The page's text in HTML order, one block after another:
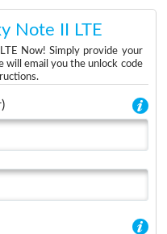
Note II LTE
Now! Simply provide your
will email you the unlock code